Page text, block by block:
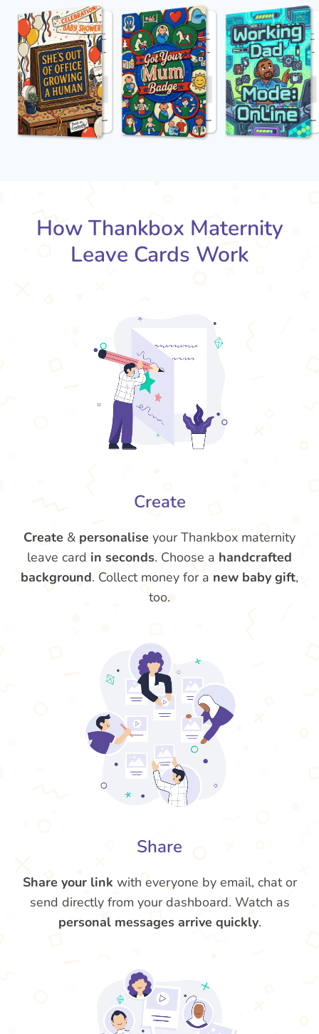
How Thankbox Maternity
Leave Cards Work
Create
Create & personalise your Thankbox maternity
leave card in seconds. Choose a handcrafted
background. Collect money for a new baby gift,
too.
Share
Share your link with everyone by email, chat or
send directly from your dashboard. Watch as
personal messages arrive quickly.